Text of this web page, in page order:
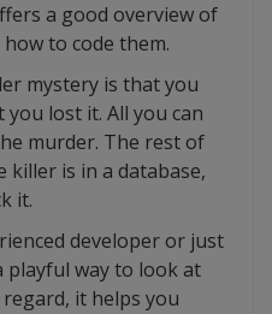
a good overview of
to code them.
mystery is that you
lost it. All you can
murder. The rest of
is in a database,
it.
developer or just
playful way to look at
regard, it helps you